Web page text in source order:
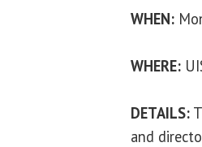
WHEN:
WHERE:
DETAILS:
and